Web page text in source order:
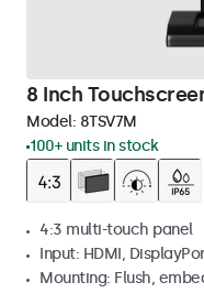
8 Inch
Model: 8TSV7M
100+ units in stock
4:3 multi-touch panel
Input: HDMI,
Mounting: Flush,